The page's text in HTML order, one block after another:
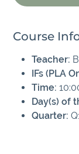
Course
Teacher:
IFs (PLA
Time:
Day(s) of
Quarter: